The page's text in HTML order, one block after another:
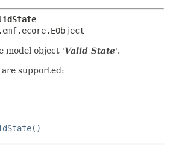
model object 'Valid State'.
supported: